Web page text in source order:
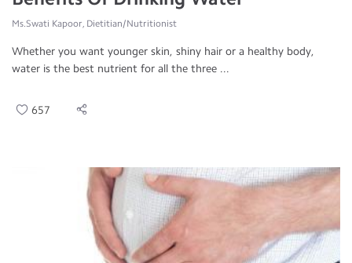
Ms.Swati Kapoor, Dietitian/Nutritionist
Whether you want younger skin, shiny hair or a healthy body,
water is the best nutrient for all the three ...
657